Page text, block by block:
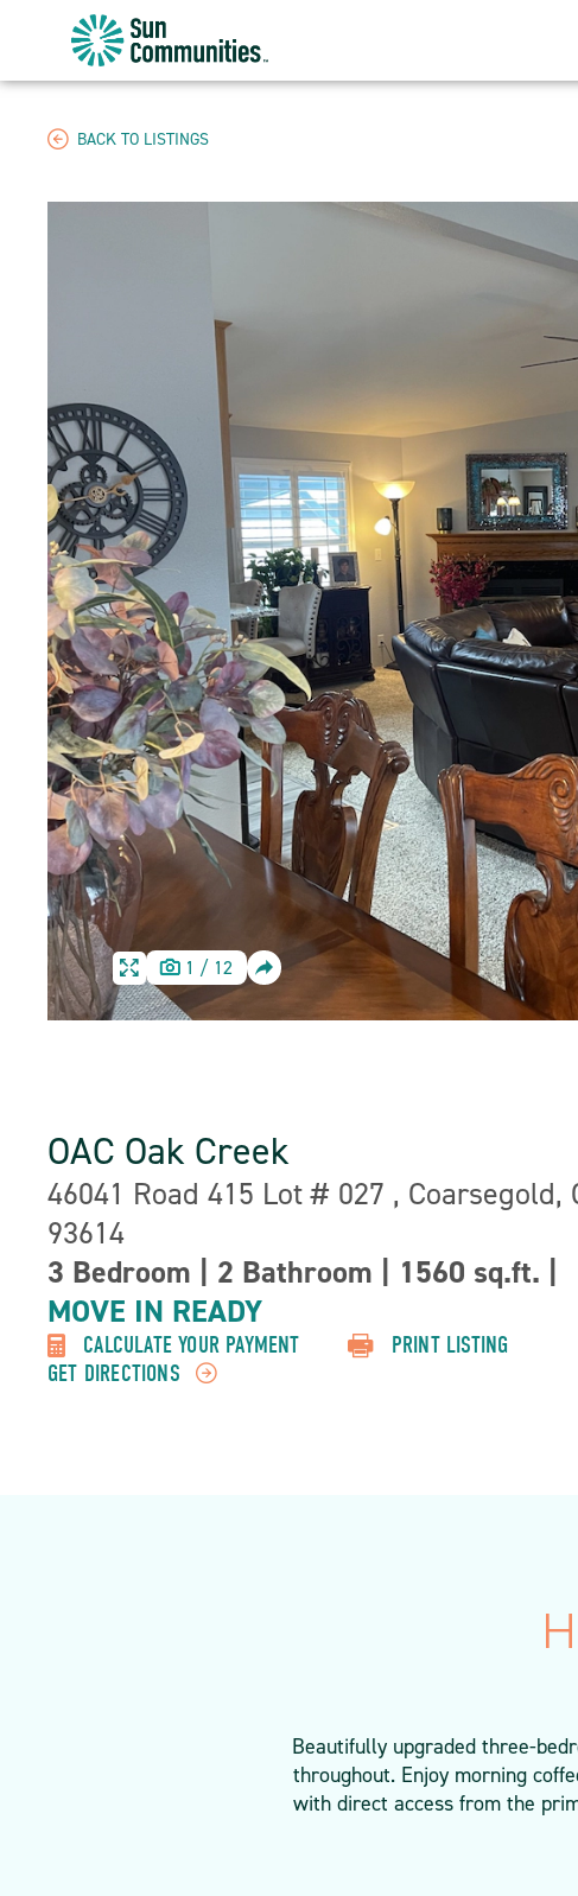
Sun
Communities/Sun
BACK TO LISTINGS
HOME
IMAGE
1 / 12
SHARE
HOME
Property
Detail:-
OAC Oak Creek
Address:
46041 Road 415 Lot # 027 , Coarsegold,
93614
3 Bedroom
2 Bathroom 1560 sq.ft.
MOVE IN READY
CALCULATE YOUR PAYMENT
PRINT LISTING
GET DIRECTIONS
Beautifully upgraded three-
throughout. Enjoy morning
with direct access from the